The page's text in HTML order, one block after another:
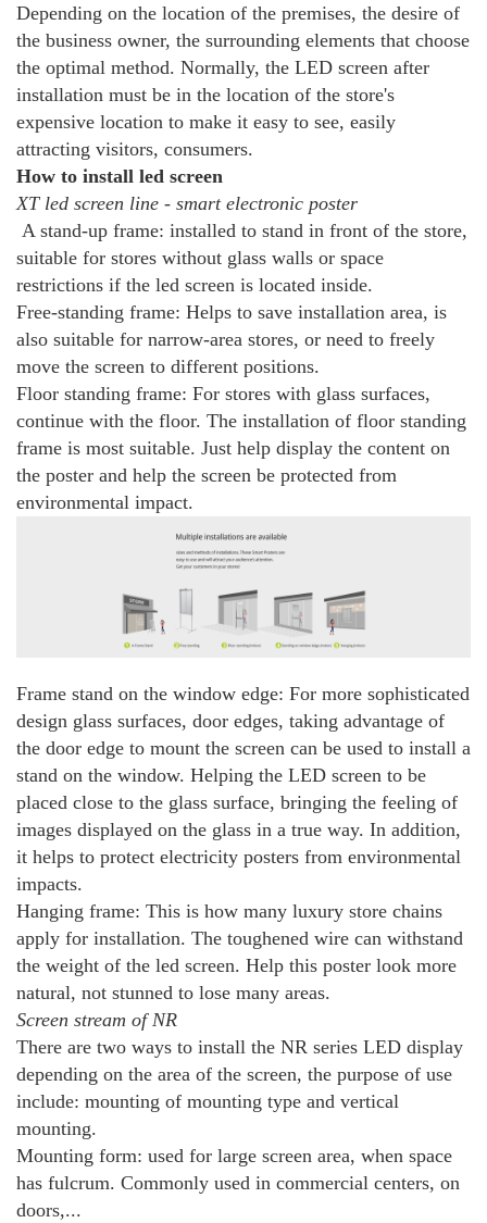
Depending on the location of the premises, the desire of
the business owner, the surrounding elements that choose
the optimal method. Normally, the LED screen after
installation must be in the location of the store's
expensive location to make it easy to see, easily
attracting visitors, consumers.
How to install led screen
XT led screen line - smart electronic poster
A stand-up frame: installed to stand in front of the store,
suitable for stores without glass walls or space
restrictions if the led screen is located inside.
Free-standing frame: Helps to save installation area, is
also suitable for narrow-area stores, or need to freely
move the screen to different positions.
Floor standing frame: For stores with glass surfaces,
continue with the floor. The installation of floor standing
frame is most suitable. Just help display the content on
the poster and help the screen be protected from
environmental impact.
Frame stand on the window edge: For more sophisticated
design glass surfaces, door edges, taking advantage of
the door edge to mount the screen can be used to install a
stand on the window. Helping the LED screen to be
placed close to the glass surface, bringing the feeling of
images displayed on the glass in a true way. In addition,
it helps to protect electricity posters from environmental
impacts.
Hanging frame: This is how many luxury store chains
apply for installation. The toughened wire can withstand
the weight of the led screen. Help this poster look more
natural, not stunned to lose many areas.
Screen stream of NR
There are two ways to install the NR series LED display
depending on the area of ​​the screen, the purpose of use
include: mounting of mounting type and vertical
mounting.
Mounting form: used for large screen area, when space
has fulcrum. Commonly used in commercial centers, on
doors,...